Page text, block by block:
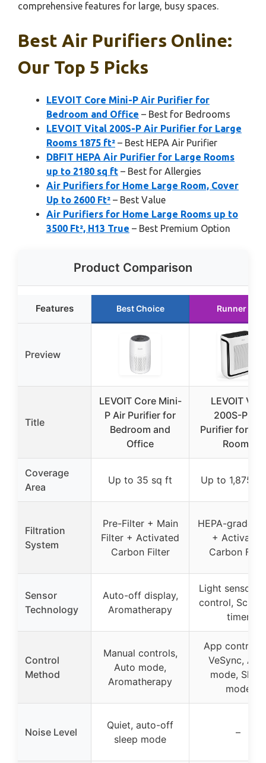
comprehensive features for large, busy spaces.
Best Air Purifiers Online:
Our Top 5 Picks
LEVOIT Core Mini-P Air Purifier for
Bedroom and Office – Best for Bedrooms
LEVOIT Vital 200S-P Air Purifier for Large
Rooms 1875 ft² – Best HEPA Air Purifier
DBFIT HEPA Air Purifier for Large Rooms
up to 2180 sq ft – Best for Allergies
Air Purifiers for Home Large Room, Cover
Up to 2600 Ft² – Best Value
Air Purifiers for Home Large Rooms up to
3500 Ft², H13 True – Best Premium Option
Product Comparison
Features Best Choice Runner Up
Preview
Title
LEVOIT Core Mini-
P Air Purifier for
Bedroom and
Office
LEVOIT Vital
200S-P Air
Purifier for
Rooms
Coverage
Area
Up to 35 sq ft Up to 1,875
Filtration
System
Pre-Filter + Main
Filter + Activated
Carbon Filter
HEPA-grade
+ Activated
Carbon
Sensor
Technology
Auto-off display,
Aromatherapy
Light sensor,
control,
timer
Control
Method
Manual controls,
Auto mode,
Aromatherapy
App control
VeSync,
mode, Sleep
mode
Noise Level
Quiet, auto-off
sleep mode
–